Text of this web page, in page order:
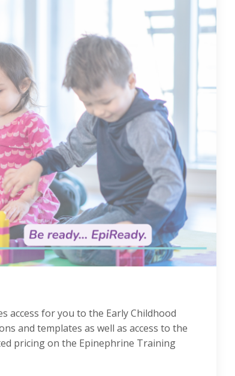
access for you to the Early Childhood
and templates as well as access to the
pricing on the Epinephrine Training